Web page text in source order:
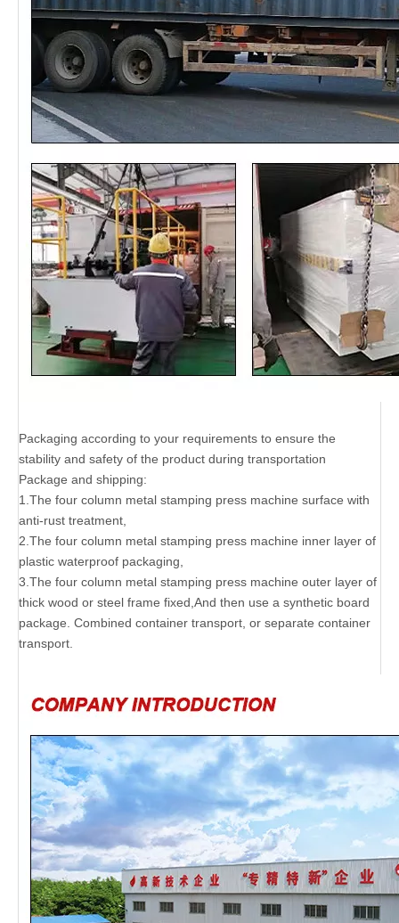
Packaging according to your requirements to ensure the
stability and safety of the product during transportation
Package and shipping:
1.The four column metal stamping press machine surface with
anti-rust treatment,
2.The four column metal stamping press machine inner layer of
plastic waterproof packaging,
3.The four column metal stamping press machine outer layer of
thick wood or steel frame fixed,And then use a synthetic board
package. Combined container transport, or separate container
transport.